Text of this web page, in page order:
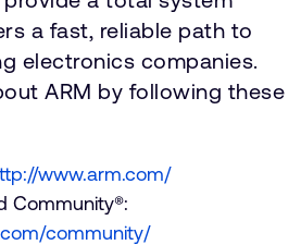
a fast, reliable path to
electronics companies.
ARM by following these
www.arm.com/
Community®:
community/